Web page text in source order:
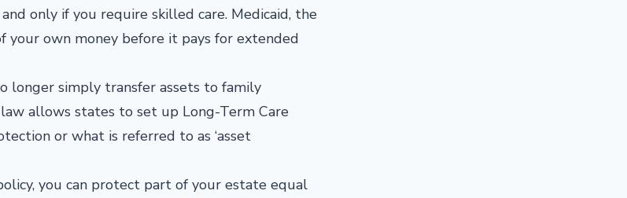
only if you require skilled care. Medicaid, the
own money before it pays for extended
longer simply transfer assets to family
allows states to set up Long-Term Care
or what is referred to as ‘asset
you can protect part of your estate equal